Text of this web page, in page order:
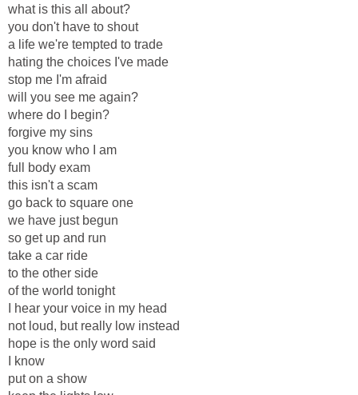
what is this all about?
you don't have to shout
a life we're tempted to trade
hating the choices I've made
stop me I'm afraid
will you see me again?
where do I begin?
forgive my sins
you know who I am
full body exam
this isn't a scam
go back to square one
we have just begun
so get up and run
take a car ride
to the other side
of the world tonight
I hear your voice in my head
not loud, but really low instead
hope is the only word said
I know
put on a show